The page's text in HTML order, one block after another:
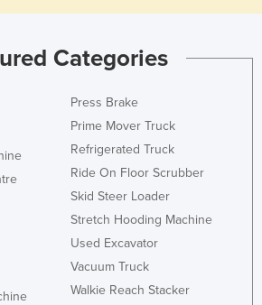
Categories
Press Brake
Prime Mover Truck
Refrigerated Truck
Ride On Floor Scrubber
Skid Steer Loader
Stretch Hooding Machine
Used Excavator
Vacuum Truck
Walkie Reach Stacker